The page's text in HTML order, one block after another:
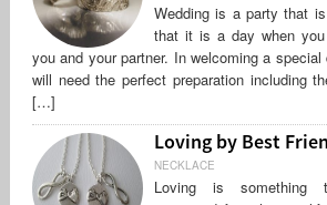
Wedding is a party that
that it is a day when
you and your partner. In welcoming a
will need the perfect preparation including
[…]
Loving by Best
NECKLACE
Loving is something